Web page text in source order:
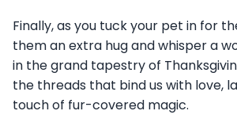
Finally, as you tuck your pet in for
them an extra hug and whisper a
in the grand tapestry of
the threads that bind us with love,
touch of fur-covered magic.